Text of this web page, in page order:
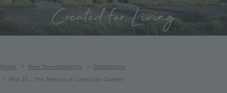
Created for Living
Breadcrumb
Home New Developments
Oxfordshire
Plot 23 - The Spence at Canalside Quarter